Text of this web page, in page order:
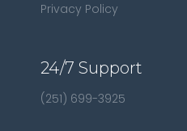
Privacy Policy
24/7 Support
(251) 699-3925